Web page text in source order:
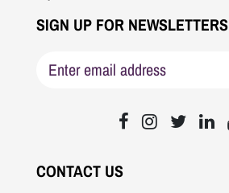
SIGN UP FOR NEWSLETTERS
CONTACT US